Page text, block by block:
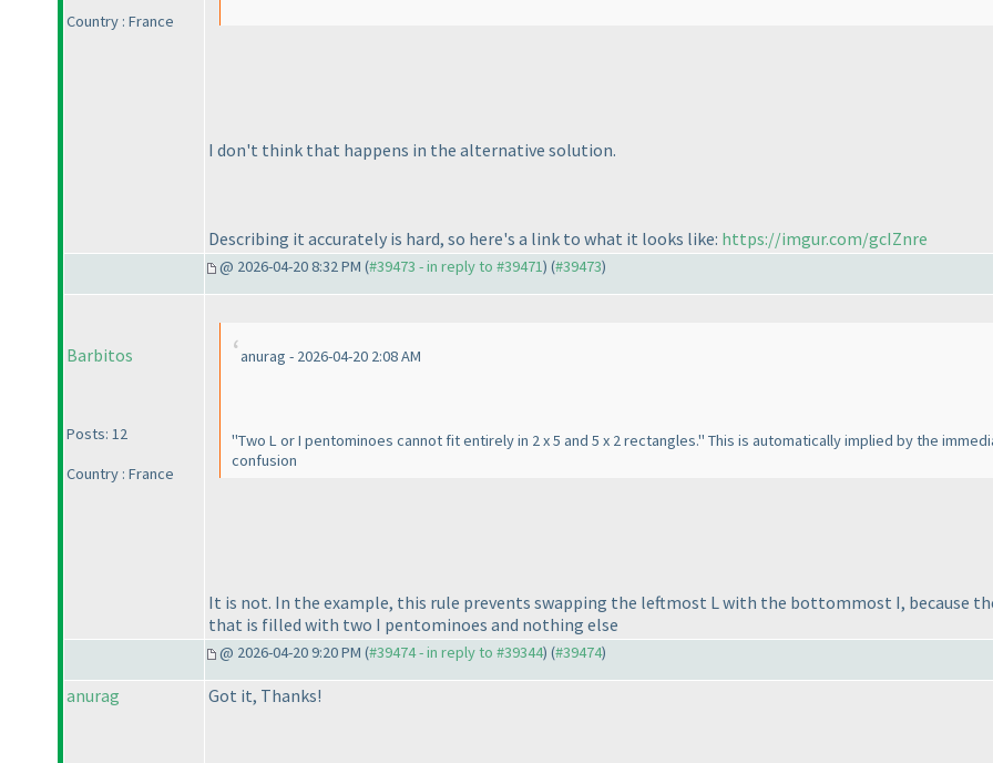
Country : France
I don't think that happens in the alternative solution.
Describing it accurately is hard, so here's a link to what it looks like: https://imgur.com/gcIZnre
@ 2026-04-20 8:32 PM (#39473 - in reply to #39471) (#39473)
Barbitos
Posts: 12
Country : France
anurag - 2026-04-20 2:08 AM
"Two L or I pentominoes cannot fit entirely in 2 x 5 and 5 x 2 rectangles." This is automatically implied by the
confusion
It is not. In the example, this rule prevents swapping the leftmost L with the bottommost I, because
that is filled with two I pentominoes and nothing else
@ 2026-04-20 9:20 PM (#39474 - in reply to #39344) (#39474)
anurag Got it, Thanks!